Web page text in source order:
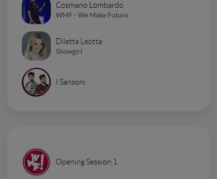
Cosmano Lombardo
WMF - We Make Future
Diletta Leotta
Showgirl
I Sansoni
Opening Session 1